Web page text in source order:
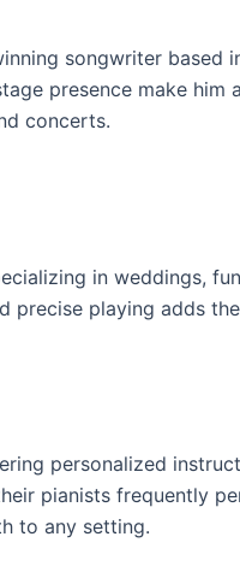
songwriter based
presence make him
concerts.
in weddings,
precise playing adds
personalized
pianists frequently
to any setting.